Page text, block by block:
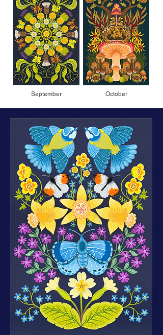
September October